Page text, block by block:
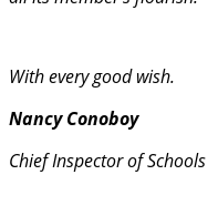
With every good wish.
Nancy Conoboy
Chief Inspector of Schools